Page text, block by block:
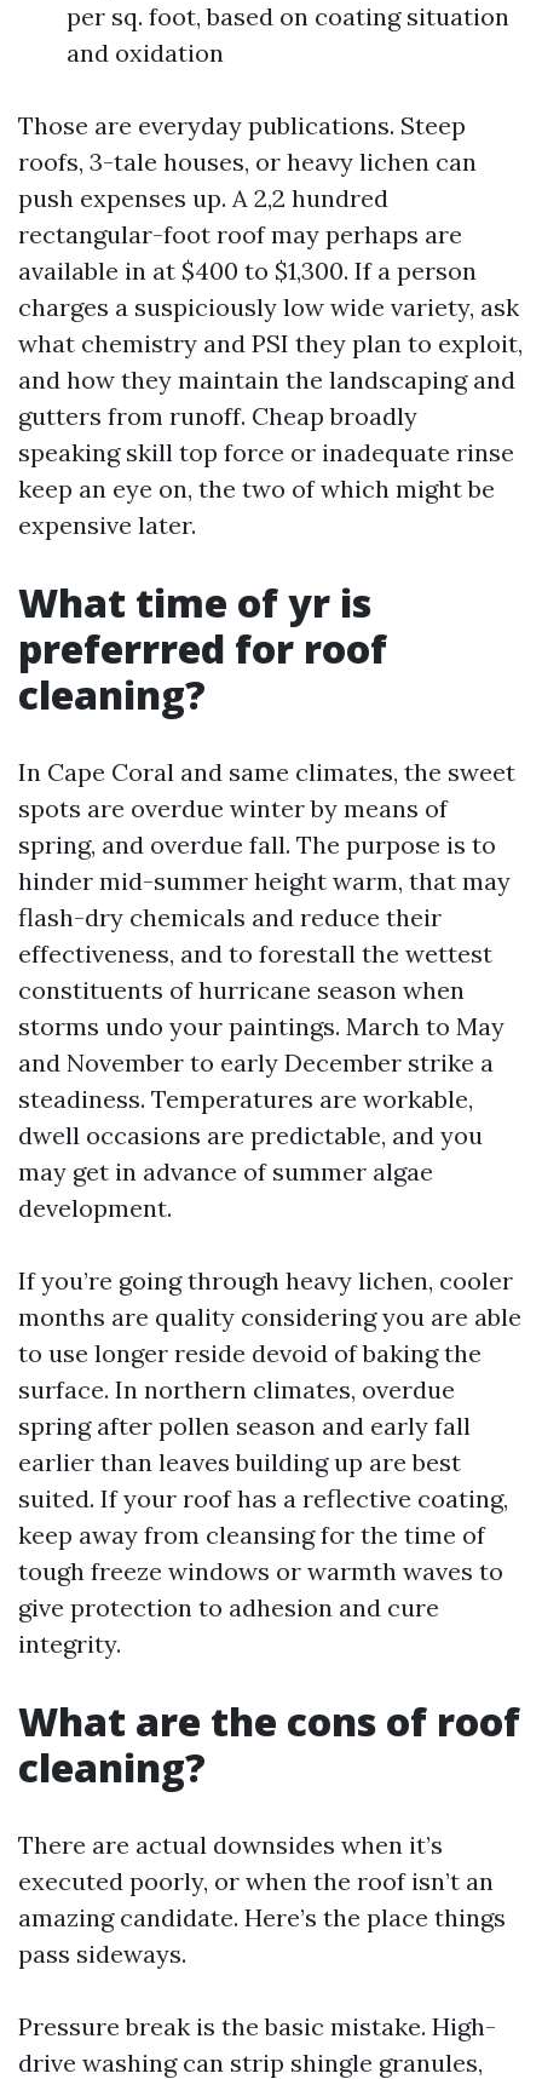
per sq. foot, based on coating situation
and oxidation
Those are everyday publications. Steep
roofs, 3-tale houses, or heavy lichen can
push expenses up. A 2,2 hundred
rectangular-foot roof may perhaps are
available in at $400 to $1,300. If a person
charges a suspiciously low wide variety, ask
what chemistry and PSI they plan to exploit,
and how they maintain the landscaping and
gutters from runoff. Cheap broadly
speaking skill top force or inadequate rinse
keep an eye on, the two of which might be
expensive later.
What time of yr is
preferrred for roof
cleaning?
In Cape Coral and same climates, the sweet
spots are overdue winter by means of
spring, and overdue fall. The purpose is to
hinder mid-summer height warm, that may
flash-dry chemicals and reduce their
effectiveness, and to forestall the wettest
constituents of hurricane season when
storms undo your paintings. March to May
and November to early December strike a
steadiness. Temperatures are workable,
dwell occasions are predictable, and you
may get in advance of summer algae
development.
If you’re going through heavy lichen, cooler
months are quality considering you are able
to use longer reside devoid of baking the
surface. In northern climates, overdue
spring after pollen season and early fall
earlier than leaves building up are best
suited. If your roof has a reflective coating,
keep away from cleansing for the time of
tough freeze windows or warmth waves to
give protection to adhesion and cure
integrity.
What are the cons of roof
cleaning?
There are actual downsides when it’s
executed poorly, or when the roof isn’t an
amazing candidate. Here’s the place things
pass sideways.
Pressure break is the basic mistake. High-
drive washing can strip shingle granules,